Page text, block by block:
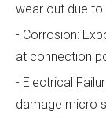
wear out due to
- Corrosion:
at connection
- Electrical
damage micro